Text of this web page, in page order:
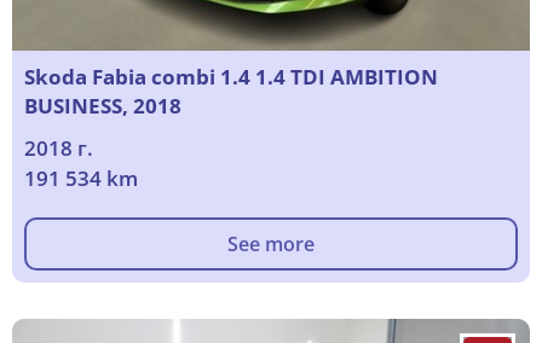
Skoda Fabia combi 1.4 1.4 TDI AMBITION
BUSINESS, 2018
2018 г.
191 534 km
See more